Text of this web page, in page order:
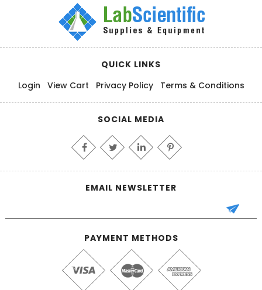
QUICK LINKS
Login
View Cart Privacy Policy Terms & Conditions
SOCIAL MEDIA
EMAIL NEWSLETTER
PAYMENT METHODS